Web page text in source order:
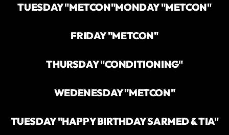
TUESDAY "METCON"MONDAY "METCON"
FRIDAY "METCON"
THURSDAY "CONDITIONING"
WEDENESDAY "METCON"
TUESDAY "HAPPY BIRTHDAY SARMED & TIA"